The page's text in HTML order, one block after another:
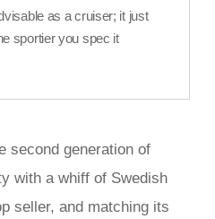
as a cruiser; it just
sportier you spec it
second generation of
with a whiff of Swedish
seller, and matching its